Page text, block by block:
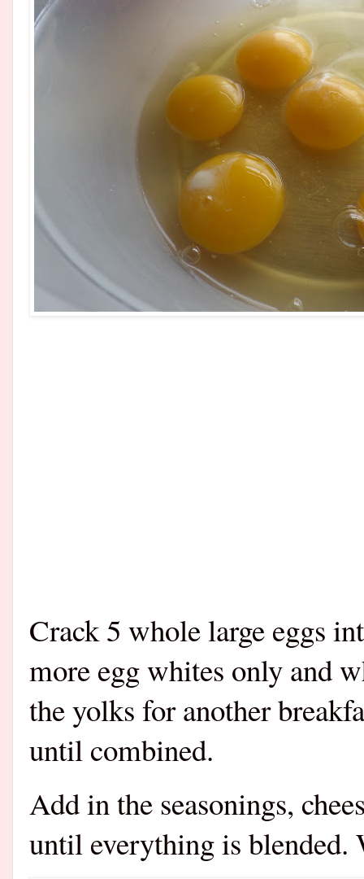
Crack 5 whole large eggs
more egg whites only and
the yolks for another
until combined.
Add in the seasonings,
until everything is